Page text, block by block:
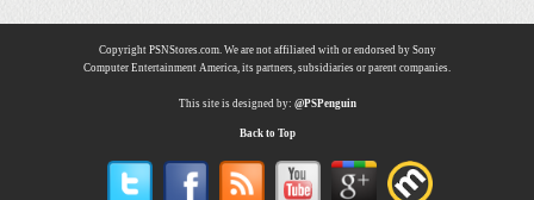
Copyright PSNStores.com. We are not affiliated with or endorsed by Sony
Computer Entertainment America, its partners, subsidiaries or parent companies.
This site is designed by: @PSPenguin
Back to Top